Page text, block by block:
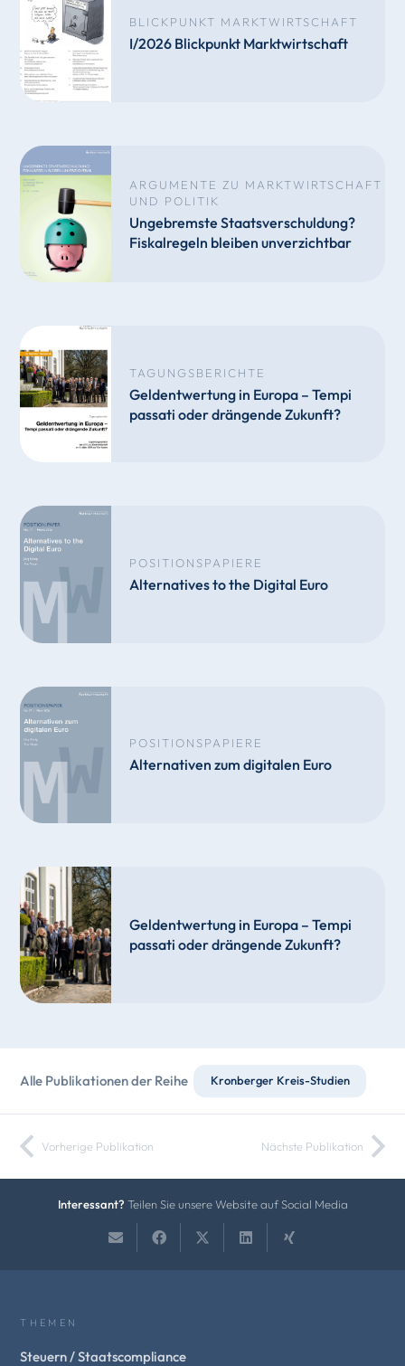
BLICKPUNKT MARKTWIRTSCHAFT
I/2026 Blickpunkt Marktwirtschaft
ARGUMENTE ZU MARKTWIRTSCHAFT
UND POLITIK
Ungebremste Staatsverschuldung?
Fiskalregeln bleiben unverzichtbar
TAGUNGSBERICHTE
Geldentwertung in Europa – Tempi
passati oder drängende Zukunft?
POSITIONSPAPIERE
Alternatives to the Digital Euro
POSITIONSPAPIERE
Alternativen zum digitalen Euro
Geldentwertung in Europa – Tempi
passati oder drängende Zukunft?
Alle Publikationen der Reihe Kronberger Kreis-Studien
Vorherige Publikation Nächste Publikation
Interessant? Teilen Sie unsere Website auf Social Media
THEMEN
Steuern / Staatscompliance